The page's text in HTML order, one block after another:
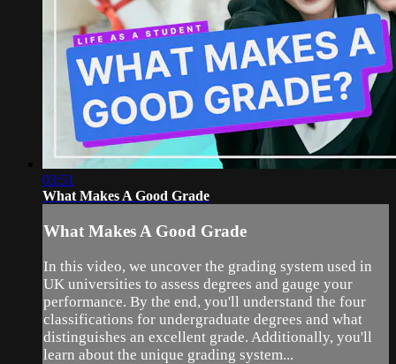
03:51
What Makes A Good Grade
What Makes A Good Grade
In this video, we uncover the grading system used in
UK universities to assess degrees and gauge your
performance. By the end, you'll understand the four
classifications for undergraduate degrees and what
distinguishes an excellent grade. Additionally, you'll
learn about the unique grading system...